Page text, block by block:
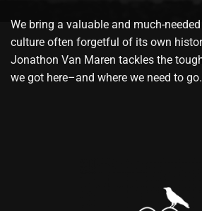
We bring a valuable and much-
culture often forgetful of its own
Jonathon Van Maren tackles the
we got here–and where we need to go.